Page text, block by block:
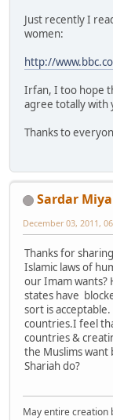
Just recently I
women:
http://
Irfan, I too hope
agree totally with
Thanks to
Sardar
December 03, 2011,
Thanks for
Islamic laws of
our Imam wants?
states have
sort is
countries.I feel
countries &
the Muslims want
Shariah do?
May entire creation